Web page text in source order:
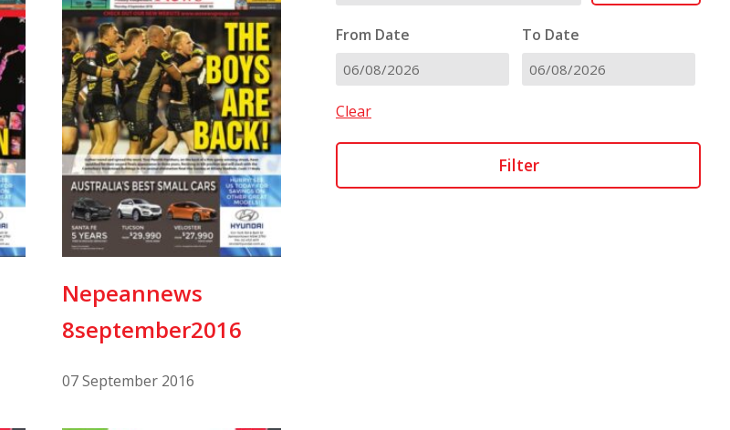
From Date
DD
slash
MM
slash
To Date
DD
slash
YYYY
Clear
Nepeannews
8september2016
07 September 2016